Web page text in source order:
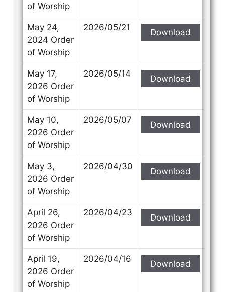
of Worship
May 24,
2024 Order
of Worship
2026/05/21 Download
May 17,
2026 Order
of Worship
2026/05/14 Download
May 10,
2026 Order
of Worship
2026/05/07 Download
May 3,
2026 Order
of Worship
2026/04/30 Download
April 26,
2026 Order
of Worship
2026/04/23 Download
April 19,
2026 Order
of Worship
2026/04/16 Download